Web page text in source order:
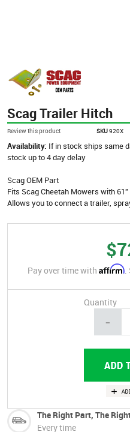
Scag Trailer Hitch
Review this product SKU920X
Availability: If in stock ships same
stock up to 4 day delay
Scag OEM Part
Fits Scag Cheetah Mowers with
Allows you to connect a trailer,
Pay over time with Affirm.
Quantity
-
The Right Part, The
Every time